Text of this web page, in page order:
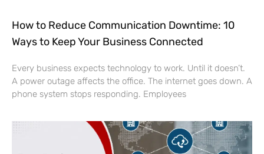
How to Reduce Communication Downtime: 10
Ways to Keep Your Business Connected
Every business expects technology to work. Until it doesn’t.
A power outage affects the office. The internet goes down. A
phone system stops responding. Employees